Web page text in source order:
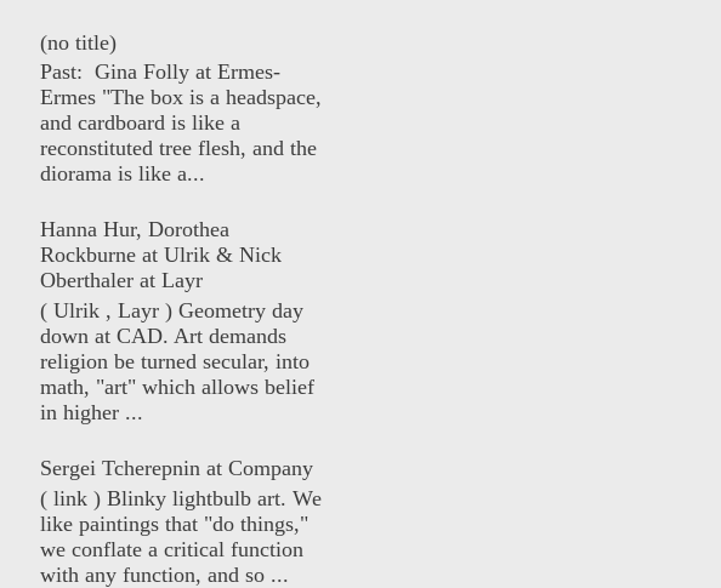
(no title)
Past: Gina Folly at Ermes-
Ermes "The box is a headspace,
and cardboard is like a
reconstituted tree flesh, and the
diorama is like a...
Hanna Hur, Dorothea
Rockburne at Ulrik & Nick
Oberthaler at Layr
( Ulrik , Layr ) Geometry day
down at CAD. Art demands
religion be turned secular, into
math, "art" which allows belief
in higher ...
Sergei Tcherepnin at Company
( link ) Blinky lightbulb art. We
like paintings that "do things,"
we conflate a critical function
with any function, and so ...